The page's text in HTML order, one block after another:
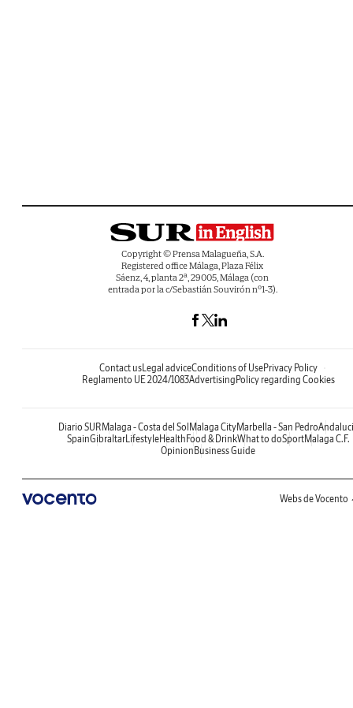
Copyright © Prensa Malagueña, S.A.
Registered office Málaga, Plaza Félix
Sáenz, 4, planta 2ª, 29005, Málaga (con
entrada por la c/Sebastián Souvirón nº1-3).
Contact usLegal adviceConditions of UsePrivacy Policy
Reglamento UE 2024/1083Advertising Policy regarding Cookies
Diario SUR Malaga - Costa del Sol Malaga CityMarbella - San Pedro
SpainGibraltarLifestyleHealth Food & DrinkWhat to doSportMalaga C.F.
Opinion Business Guide
Webs de Vocento